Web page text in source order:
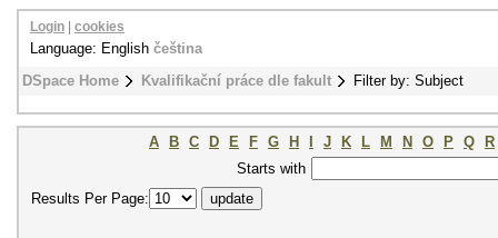
DSpace Home Kvalifikační práce dle fakult Filter by: Subject
Login cookies
Language: English čeština
A B C D E F G H J K L M N O P Q
R
Starts with
Results Per Page: